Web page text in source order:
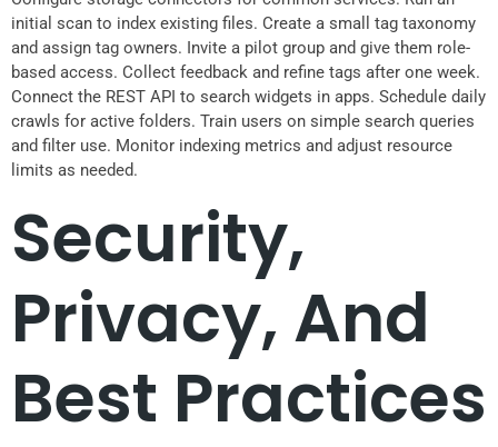
initial scan to index existing files. Create a small tag taxonomy
and assign tag owners. Invite a pilot group and give them role-
based access. Collect feedback and refine tags after one week.
Connect the REST API to search widgets in apps. Schedule daily
crawls for active folders. Train users on simple search queries
and filter use. Monitor indexing metrics and adjust resource
limits as needed.
Security,
Privacy, And
Best Practices